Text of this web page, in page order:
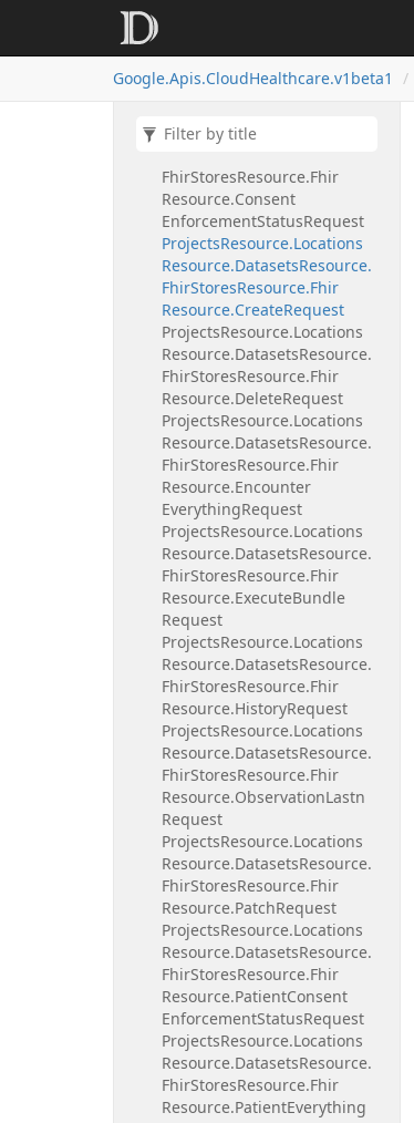
Google.Apis.CloudHealthcare.v1beta1
Resource.ConditionalUpdate
ProjectsResource.
FhirStoresResource.Fhir
Resource.Consent
EnforcementStatusRequest
ProjectsResource.Locations
Resource.DatasetsResource.
FhirStoresResource.Fhir
Resource.CreateRequest
ProjectsResource.Locations
Resource.DatasetsResource.
FhirStoresResource.Fhir
Resource.DeleteRequest
ProjectsResource.Locations
Resource.DatasetsResource.
FhirStoresResource.Fhir
Resource.Encounter
EverythingRequest
ProjectsResource.Locations
Resource.DatasetsResource.
FhirStoresResource.Fhir
Resource.ExecuteBundle
Request
ProjectsResource.Locations
Resource.DatasetsResource.
FhirStoresResource.Fhir
Resource.HistoryRequest
ProjectsResource.Locations
Resource.DatasetsResource.
FhirStoresResource.Fhir
Resource.ObservationLastn
Request
ProjectsResource.Locations
Resource.DatasetsResource.
FhirStoresResource.Fhir
Resource.PatchRequest
ProjectsResource.Locations
Resource.DatasetsResource.
FhirStoresResource.Fhir
Resource.PatientConsent
EnforcementStatusRequest
ProjectsResource.Locations
Resource.DatasetsResource.
FhirStoresResource.Fhir
Resource.PatientEverything